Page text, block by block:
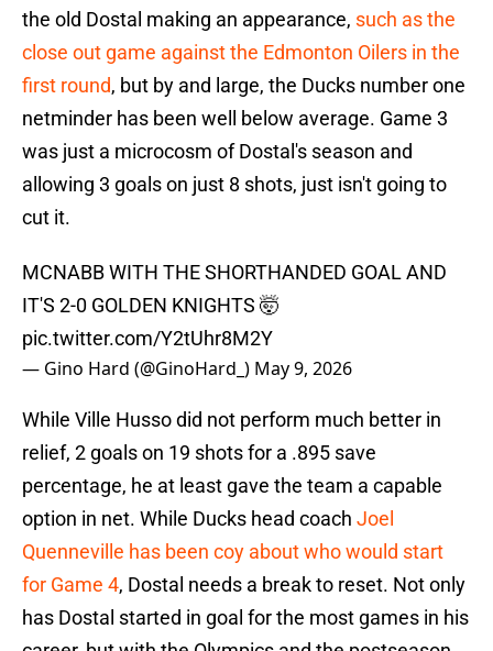
the old Dostal making an appearance, such as the
close out game against the Edmonton Oilers in the
first round, but by and large, the Ducks number one
netminder has been well below average. Game 3
was just a microcosm of Dostal's season and
allowing 3 goals on just 8 shots, just isn't going to
cut it.
MCNABB WITH THE SHORTHANDED GOAL AND
IT'S 2-0 GOLDEN KNIGHTS 🤯
pic.twitter.com/Y2tUhr8M2Y
— Gino Hard (@GinoHard_) May 9, 2026
While Ville Husso did not perform much better in
relief, 2 goals on 19 shots for a .895 save
percentage, he at least gave the team a capable
option in net. While Ducks head coach Joel
Quenneville has been coy about who would start
for Game 4, Dostal needs a break to reset. Not only
has Dostal started in goal for the most games in his